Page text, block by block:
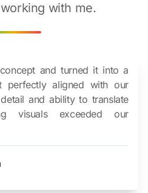
with me.
and turned it into a
perfectly aligned with our
and ability to translate
visuals exceeded our